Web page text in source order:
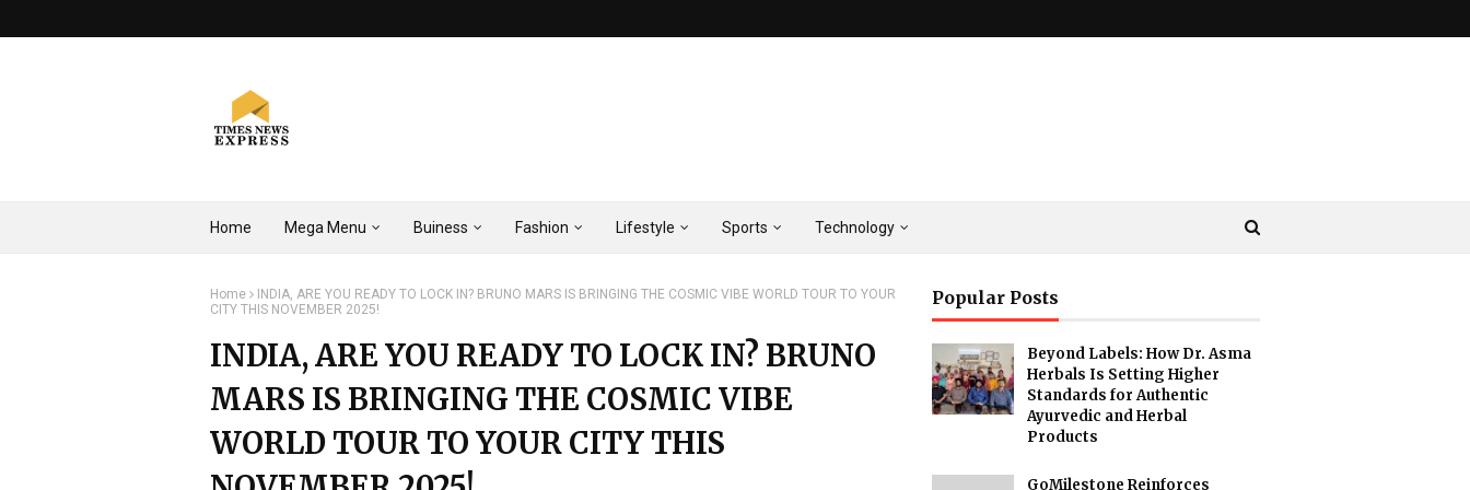
Home Mega Menu Buiness Fashion Lifestyle Sports Technology
Home
INDIA, ARE YOU READY TO LOCK IN? BRUNO MARS IS BRINGING THE COSMIC VIBE WORLD TOUR TO YOUR
CITY THIS NOVEMBER 2025!
INDIA, ARE YOU READY TO LOCK IN? BRUNO
MARS IS BRINGING THE COSMIC VIBE
WORLD TOUR TO YOUR CITY THIS
Popular Posts
Beyond Labels: How Dr. Asma
Herbals Is Setting Higher
Standards for Authentic
Ayurvedic and Herbal
Products
GoMilestone Reinforces